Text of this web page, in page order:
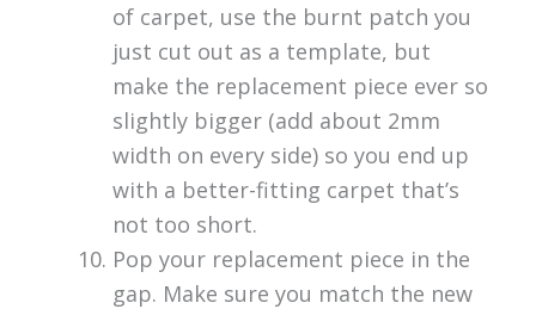
of carpet, use the burnt patch you
just cut out as a template, but
make the replacement piece ever so
slightly bigger (add about 2mm
width on every side) so you end up
with a better-fitting carpet that’s
not too short.
Pop your replacement piece in the
gap. Make sure you match the new